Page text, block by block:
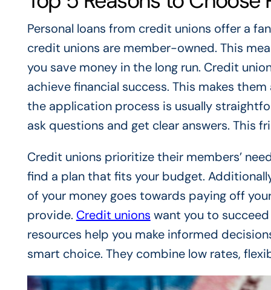
Personal loans from credit unions offer a
credit unions are member-owned. This
you save money in the long run. Credit
achieve financial success. This makes
the application process is usually
ask questions and get clear answers. This
Credit unions prioritize their members’
find a plan that fits your budget.
of your money goes towards paying off
provide. Credit unions want you to
resources help you make informed
smart choice. They combine low rates,